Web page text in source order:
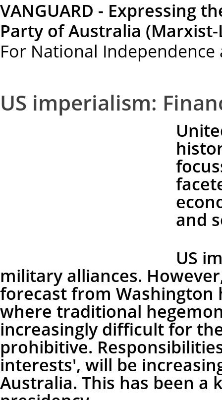
VANGUARD - Expressing
Party of Australia
For National
US imperialism:
and
US
military alliances.
forecast from
where traditional
increasingly difficult for
prohibitive.
interests', will be
Australia. This has been a